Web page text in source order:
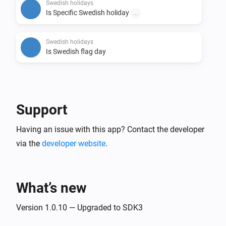
  - Tags for Holiday, Business day, API update date,
First name of the day, Second name of the day, Third
- Credits for the API: https://api.dryg.net/
- Credits for helping with development Sonny
Swedish holidays
Is Specific Swedish holiday
Swedish holidays
Is Swedish flag day
Support
Having an issue with this app? Contact the developer
via the developer website.
What’s new
Version 1.0.10 — Upgraded to SDK3